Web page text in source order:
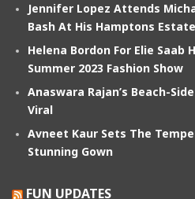
Jennifer Lopez Attends
Bash At His Hamptons Estate
Helena Bordon For Elie Saab
Summer 2023 Fashion Show
Anaswara Rajan’s Beach-
Viral
Avneet Kaur Sets The
Stunning Gown
FUN UPDATES